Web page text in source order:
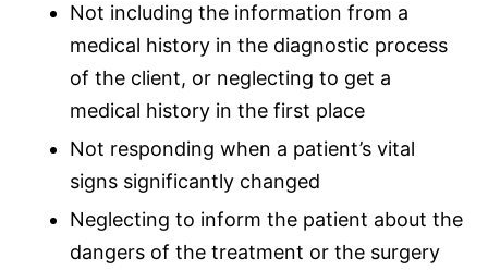
Not including the information from a
medical history in the diagnostic process
of the client, or neglecting to get a
medical history in the first place
Not responding when a patient’s vital
signs significantly changed
Neglecting to inform the patient about the
dangers of the treatment or the surgery